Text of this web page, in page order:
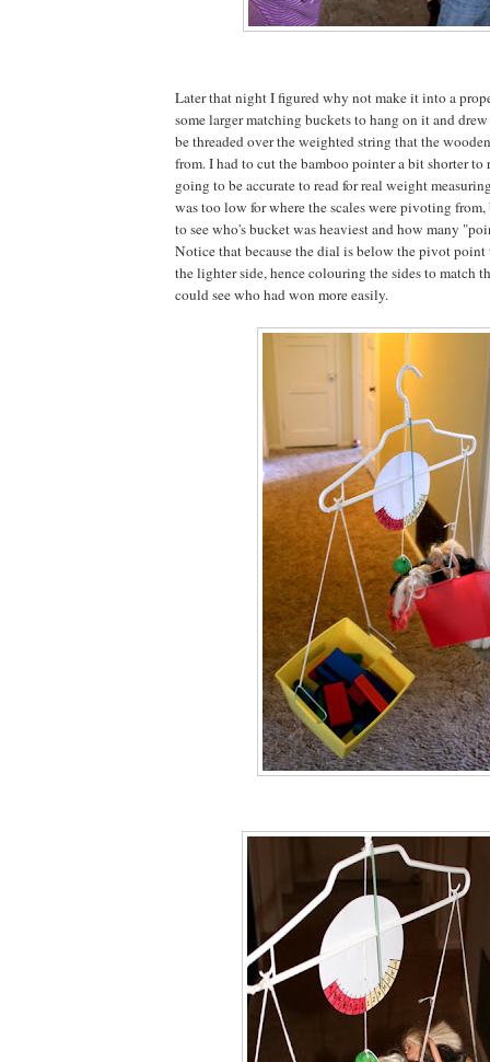
Later that night I figured why not make it into a
some larger matching buckets to hang on it and
be threaded over the weighted string that the
from. I had to cut the bamboo pointer a bit shorter to
going to be accurate to read for real weight
was too low for where the scales were pivoting
to see who's bucket was heaviest and how many
Notice that because the dial is below the pivot
the lighter side, hence colouring the sides to match
could see who had won more easily.